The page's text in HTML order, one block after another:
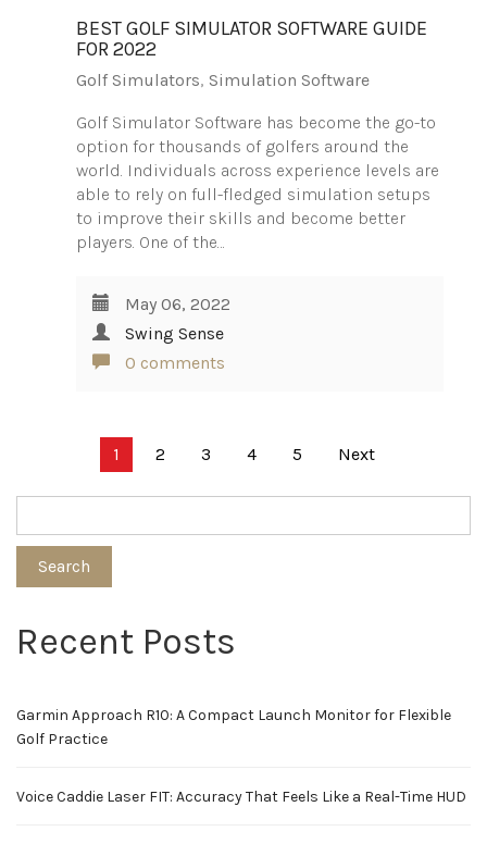
BEST GOLF SIMULATOR SOFTWARE GUIDE
FOR 2022
Golf Simulators, Simulation Software
Golf Simulator Software has become the go-to
option for thousands of golfers around the
world. Individuals across experience levels are
able to rely on full-fledged simulation setups
to improve their skills and become better
players. One of the…
May 06, 2022
Swing Sense
0 comments
pagination
1 2 3 4 5 Next
Search
Recent Posts
Garmin Approach R10: A Compact Launch Monitor for Flexible
Golf Practice
Voice Caddie Laser FIT: Accuracy That Feels Like a Real-Time HUD